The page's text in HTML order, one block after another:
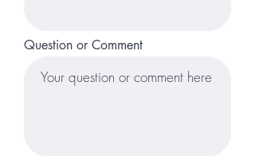
Question or Comment